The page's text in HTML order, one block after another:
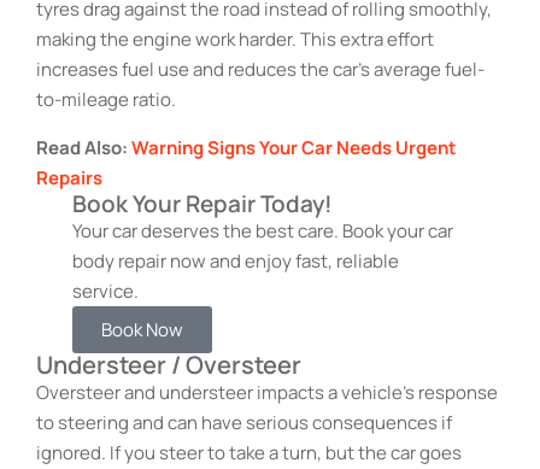
tyres drag against the road instead of rolling smoothly,
making the engine work harder. This extra effort
increases fuel use and reduces the car’s average fuel-
to-mileage ratio.
Read Also:Warning Signs Your Car Needs Urgent
Repairs
Book Your Repair Today!
Your car deserves the best care. Book your car
body repair now and enjoy fast, reliable
service.
Book Now
Understeer / Oversteer
Oversteer and understeer impacts a vehicle’s response
to steering and can have serious consequences if
ignored. If you steer to take a turn, but the car goes